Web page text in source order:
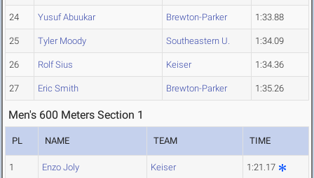
24 Yusuf Abuukar Brewton-Parker 1:33.88
25 Tyler Moody Southeastern U. 1:34.09
26 Rolf Sius Keiser 1:34.36
27 Eric Smith Brewton-Parker 1:35.26
Men's 600 Meters Section 1
PL NAME TEAM TIME
1 Enzo Joly Keiser 1:21.17